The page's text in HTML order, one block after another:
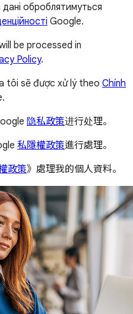
оброблятимуться
Google.
be processed in
Policy.
tôi sẽ được xử lý theo Chính
隐私政策进行处理。
私隱權政策進行處理。
政策》處理我的個人資料。